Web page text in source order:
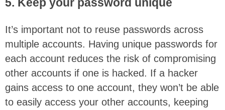
It’s important not to reuse passwords across
multiple accounts. Having unique passwords for
each account reduces the risk of compromising
other accounts if one is hacked. If a hacker
gains access to one account, they won’t be able
to easily access your other accounts, keeping